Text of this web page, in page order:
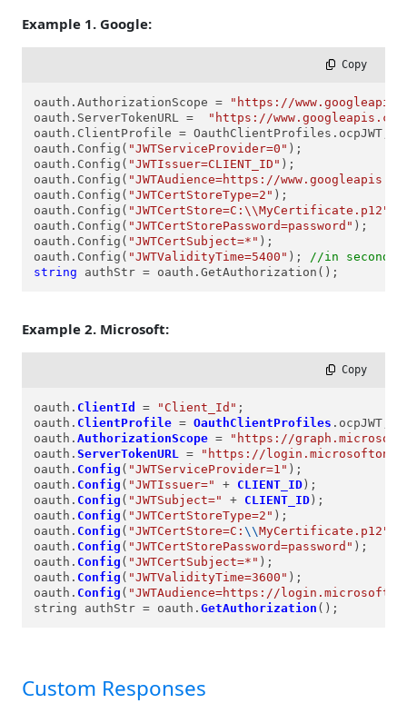
Example 1. Google:
Copy
oauth.AuthorizationScope =
"https://
oauth.ServerTokenURL =
"https://
oauth.ClientProfile = OauthClientProfiles.ocpJWT;
oauth.Config( "JWTServiceProvider=0" );
oauth.Config( "JWTIssuer=CLIENT_ID" );
oauth.Config( "JWTAudience=https://
oauth.Config( "JWTCertStoreType=2" );
oauth.Config( "JWTCertStore=C:\\MyCertificate.p12"
oauth.Config( "JWTCertStorePassword=password" );
oauth.Config( "JWTCertSubject=*" );
oauth.Config( "JWTValidityTime=5400" );
//in seconds
string authStr = oauth.GetAuthorization();
Example 2. Microsoft:
Copy
oauth. ClientId = "Client_Id" ;
oauth. ClientProfile = OauthClientProfiles .ocpJWT;
oauth.AuthorizationScope =
"https://
oauth.ServerTokenURL =
"https://
oauth. Config ( "JWTServiceProvider=1" );
oauth. Config ( "JWTIssuer=" + CLIENT_ID );
oauth. Config ( "JWTSubject=" + CLIENT_ID );
oauth. Config ( "JWTCertStoreType=2" );
oauth. Config ( "JWTCertStore=C:\\MyCertificate.p12"
oauth. Config ( "JWTCertStorePassword=password" );
oauth. Config ( "JWTCertSubject=*" );
oauth. Config ( "JWTValidityTime=3600" );
oauth. Config ( "JWTAudience=https://
string authStr = oauth.GetAuthorization ();
Custom Responses